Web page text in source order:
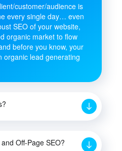
customer/audience is
every single day… even
SEO of your website,
organic market to flow
before you know, your
organic lead generating
Off-Page SEO?